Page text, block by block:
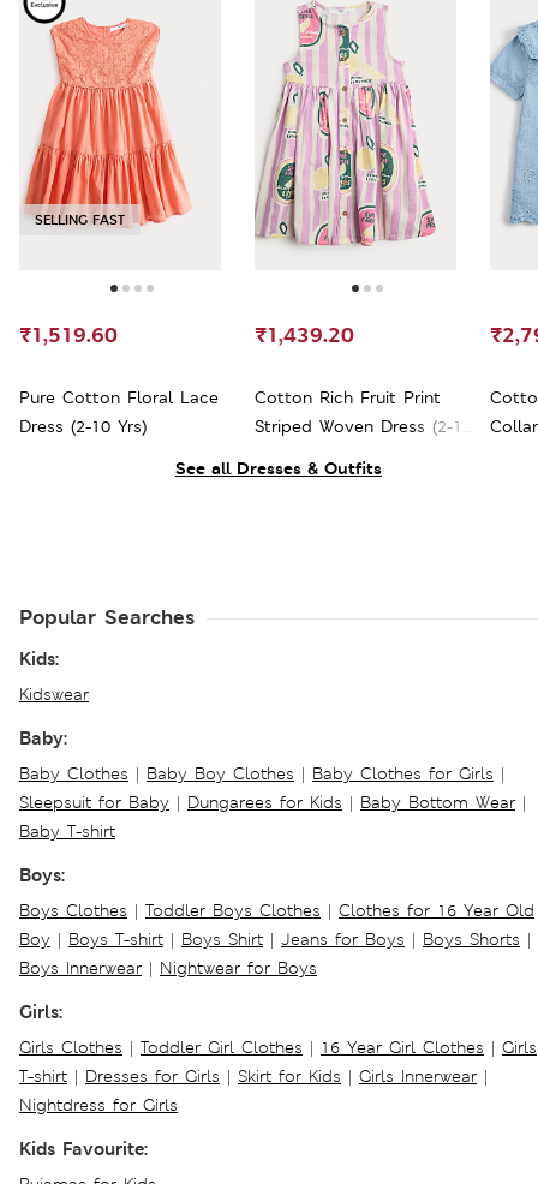
See all Dresses & Outfits
SELLING FAST
Pure Cotton Floral Lace
Dress (2-10 Yrs)
₹1,519.60
Cotton Rich Fruit Print
Striped Woven Dress (2-10
₹1,439.20
Popular Searches
Kids:
Kidswear
Baby:
Baby Clothes | Baby Boy Clothes | Baby Clothes for Girls |
Sleepsuit for Baby | Dungarees for Kids | Baby Bottom Wear |
Baby T-shirt
Boys:
Boys Clothes | Toddler Boys Clothes | Clothes for 16 Year Old
Boy | Boys T-shirt | Boys Shirt | Jeans for Boys | Boys Shorts |
Boys Innerwear | Nightwear for Boys
Girls:
Girls Clothes | Toddler Girl Clothes | 16 Year Girl Clothes | Girls
T-shirt | Dresses for Girls | Skirt for Kids | Girls Innerwear |
Nightdress for Girls
Kids Favourite: